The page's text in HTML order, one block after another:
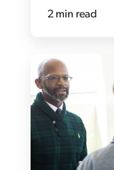
2 min read